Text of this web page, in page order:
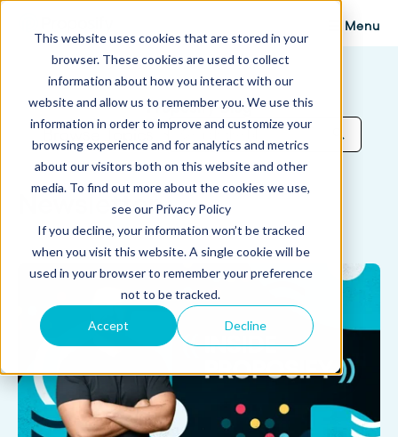
This website uses cookies that are stored in your
browser. These cookies are used to collect
information about how you interact with our
website and allow us to remember you. We use this
information in order to improve and customize your
browsing experience and for analytics and metrics
about our visitors both on this website and other
media. To find out more about the cookies we use,
see our Privacy Policy
If you decline, your information won’t be tracked
when you visit this website. A single cookie will be
used in your browser to remember your preference
not to be tracked.
Accept Decline
Menu
Proposify Blog
Browse Topics
Newsletter